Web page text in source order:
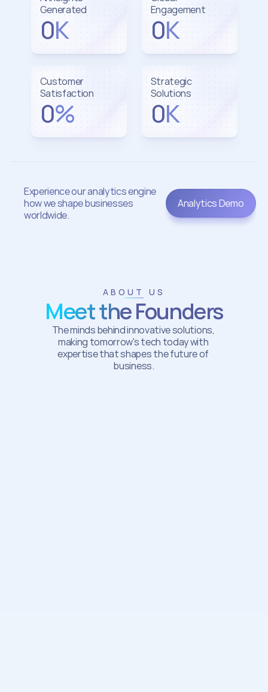
Generated
0K
Engagement
0K
Customer
Satisfaction
0%
Strategic
Solutions
0K
Experience our analytics engine
how we shape businesses
worldwide.
Analytics Demo
ABOUT US
Meet the Founders
The minds behind innovative solutions,
making tomorrow's tech today with
expertise that shapes the future of
business.